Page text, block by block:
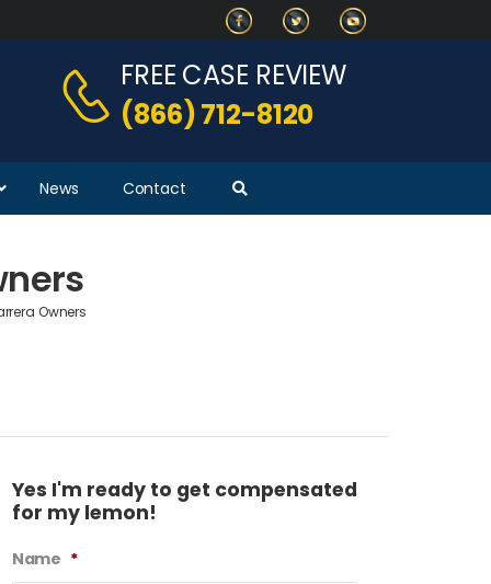
FREE CASE REVIEW
(866) 712-8120
News Contact
Owners
Yes I'm ready to get compensated
for my lemon!
Name *